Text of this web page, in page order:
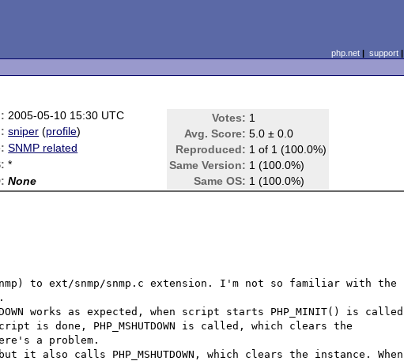
php.net| support|
2005-05-10 15:30 UTC Votes: 1
Avg. Score: 5.0 ± 0.0
Reproduced: 1 of 1 (100.0%)
Same Version: 1 (100.0%)
Same OS: 1 (100.0%)
sniper (profile)
SNMP related
*
None
to ext/snmp/snmp.c extension. I'm not so familiar with the
works as expected, when script starts PHP_MINIT() is called
is done, PHP_MSHUTDOWN is called, which clears the
a problem.
it also calls PHP_MSHUTDOWN, which clears the instance. When